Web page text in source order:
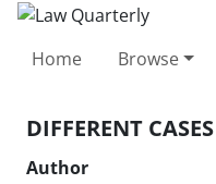
Home Browse
DIFFERENT
Author